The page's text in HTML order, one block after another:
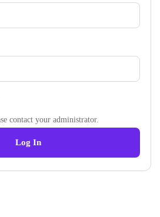
contact your administrator.
Log In